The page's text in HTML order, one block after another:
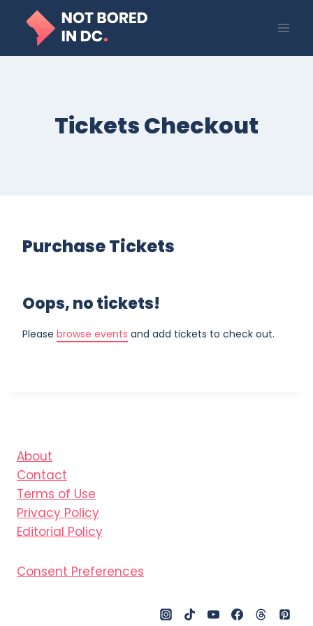
content
Tickets Checkout
Purchase Tickets
Oops, no tickets!
Please browse events and add tickets to check out.
About
Contact
Terms of Use
Privacy Policy
Editorial Policy
Consent Preferences